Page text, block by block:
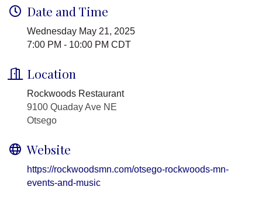
Date and Time
Wednesday May 21, 2025
7:00 PM - 10:00 PM CDT
Location
Rockwoods Restaurant
9100 Quaday Ave NE
Otsego
Website
https://rockwoodsmn.com/otsego-rockwoods-mn-
events-and-music